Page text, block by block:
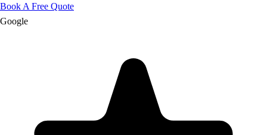
Book A Free Quote
Google